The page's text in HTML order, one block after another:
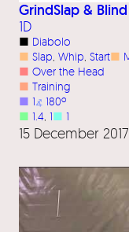
GrindSlap &
1D
■ Diabolo
■ Slap Whip Start■
■ Over the Head
■ Training
■ 1⦨ 180º
■ 1.4 1■ 1
15 December 2017